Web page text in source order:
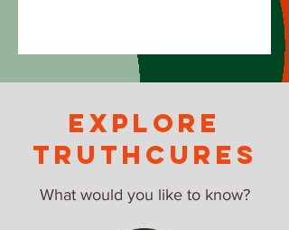
explore
truthcures
What would you like to know?